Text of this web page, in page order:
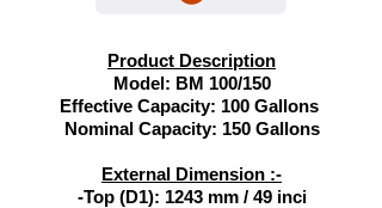
Product Description
Model: BM 100/150
Effective Capacity: 100 Gallons
Nominal Capacity: 150 Gallons
External Dimension :-
-Top (D1): 1243 mm / 49 inci